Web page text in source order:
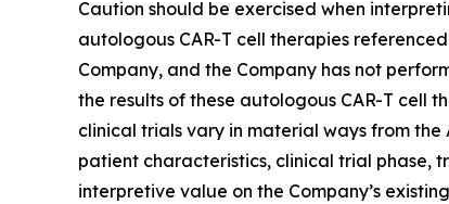
Caution should be exercised when
autologous CAR-T cell therapies
Company, and the Company has not
the results of these autologous CAR-T cell
clinical trials vary in material ways from
patient characteristics, clinical trial phase,
interpretive value on the Company’s